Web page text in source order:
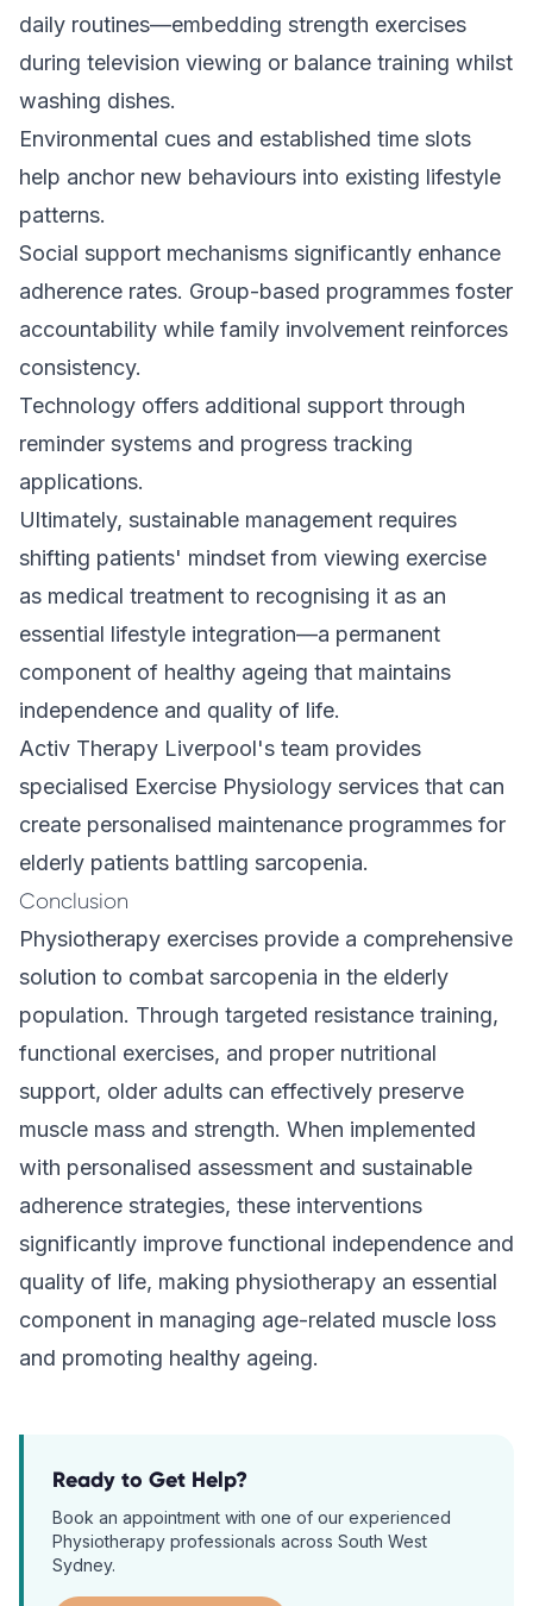
daily routines—embedding strength exercises
during television viewing or balance training whilst
washing dishes.
Environmental cues and established time slots
help anchor new behaviours into existing lifestyle
patterns.
Social support mechanisms significantly enhance
adherence rates. Group-based programmes foster
accountability while family involvement reinforces
consistency.
Technology offers additional support through
reminder systems and progress tracking
applications.
Ultimately, sustainable management requires
shifting patients' mindset from viewing exercise
as medical treatment to recognising it as an
essential lifestyle integration—a permanent
component of healthy ageing that maintains
independence and quality of life.
Activ Therapy Liverpool's team provides
specialised Exercise Physiology services that can
create personalised maintenance programmes for
elderly patients battling sarcopenia.
Conclusion
Physiotherapy exercises provide a comprehensive
solution to combat sarcopenia in the elderly
population. Through targeted resistance training,
functional exercises, and proper nutritional
support, older adults can effectively preserve
muscle mass and strength. When implemented
with personalised assessment and sustainable
adherence strategies, these interventions
significantly improve functional independence and
quality of life, making physiotherapy an essential
component in managing age-related muscle loss
and promoting healthy ageing.
Ready to Get Help?
Book an appointment with one of our experienced
Physiotherapy professionals across South West
Sydney.